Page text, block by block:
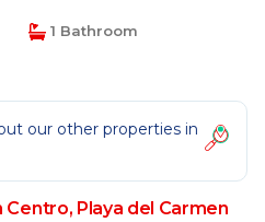
1 Bathroom
our other properties in
Playa del Carmen